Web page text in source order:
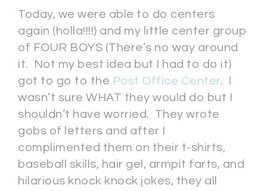
Today, we were able to do centers
again (holla!!!!) and my little center group
of FOUR BOYS (There’s no way around
it. Not my best idea but I had to do it)
got to go to the Post Office Center. I
wasn’t sure WHAT they would do but I
shouldn’t have worried. They wrote
gobs of letters and after I
complimented them on their t-shirts,
baseball skills, hair gel, armpit farts, and
hilarious knock knock jokes, they all